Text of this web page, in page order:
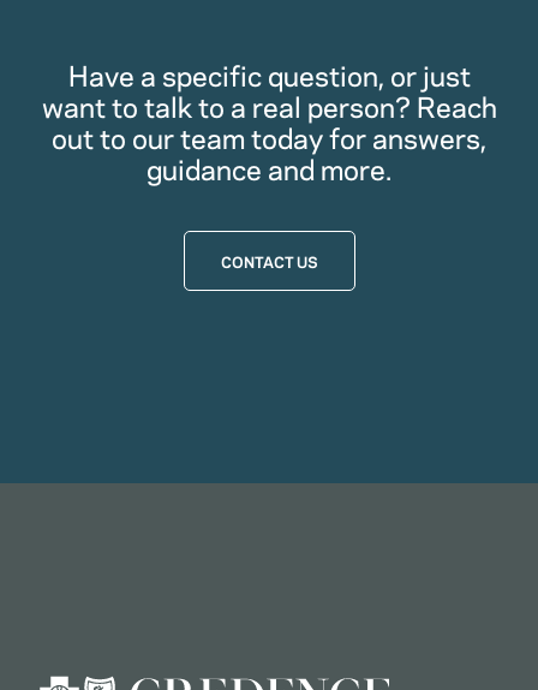
Have a specific question, or just
want to talk to a real person? Reach
out to our team today for answers,
guidance and more.
CONTACT US